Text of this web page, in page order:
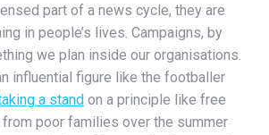
part of a news cycle, they are
in people’s lives. Campaigns, by
we plan inside our organisations.
influential figure like the footballer
a stand on a principle like free
poor families over the summer